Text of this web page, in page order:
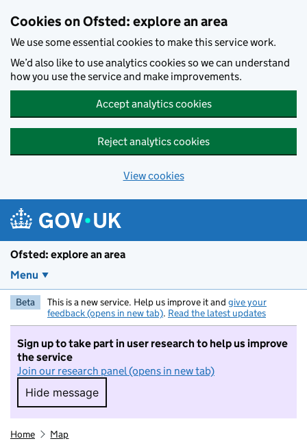
Cookies on Ofsted: explore an area
We use some essential cookies to make this service work.
We’d also like to use analytics cookies so we can understand
how you use the service and make improvements.
Accept analytics cookies
Reject analytics cookies
View cookies
Ofsted: explore an area
Menu
Beta This is a new service. Help us improve it and give your
feedback (opens in new tab). Read the latest updates
Sign up to take part in user research to help us improve
the service
Join our research panel (opens in new tab)
Hide message
Hide message. I do not want to take part in
Home Map